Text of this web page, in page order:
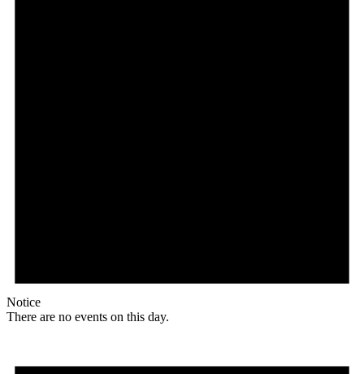
Notice
There are no events on this day.